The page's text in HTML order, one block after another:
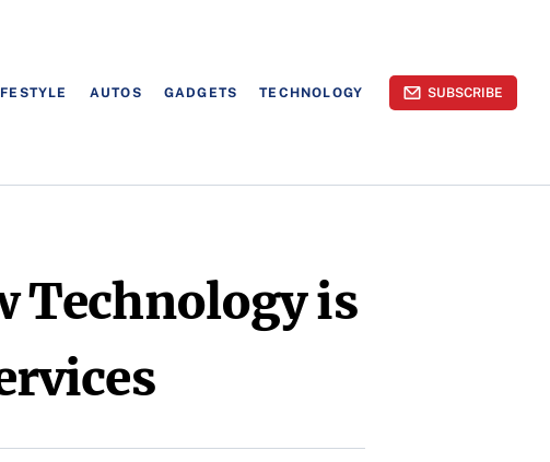
AUTOS GADGETS TECHNOLOGY SUBSCRIBE
Technology is